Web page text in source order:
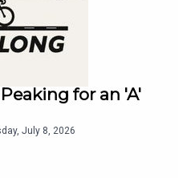
for an 'A'
July 8, 2026